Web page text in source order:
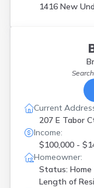
1416 New
Current
207 E Tabor
Income:
$100,000 -
Homeowner:
Status: Home
Length of